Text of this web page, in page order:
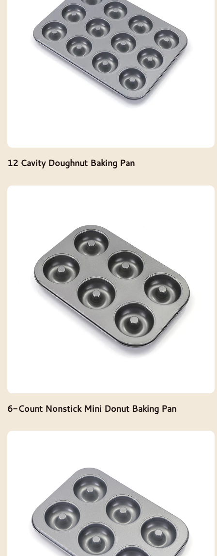
12 Cavity Doughnut Baking Pan
6-Count Nonstick Mini Donut Baking Pan